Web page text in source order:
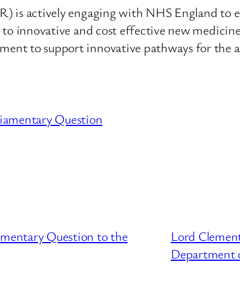
is actively engaging with NHS England
innovative and cost effective new
to support innovative pathways for the
Question
Question to the
Lord
Department